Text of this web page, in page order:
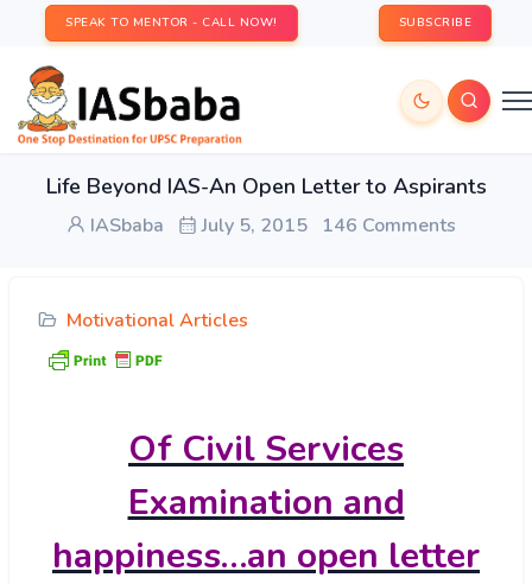
SPEAK TO MENTOR - CALL NOW! SUBSCRIBE
Life Beyond IAS-An Open Letter to Aspirants
IASbaba July 5, 2015 146 Comments
Motivational Articles
Of Civil Services
Examination and
happiness…an open letter